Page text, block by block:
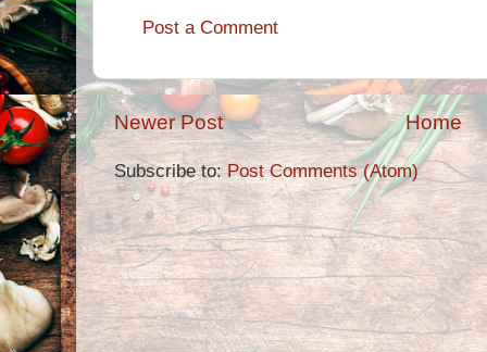
Post a Comment
Newer Post Home
Subscribe to:Post Comments (Atom)